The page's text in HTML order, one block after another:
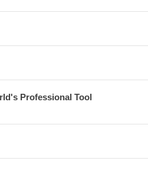
Professional Tool